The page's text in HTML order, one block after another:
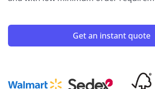
Get an instant quote